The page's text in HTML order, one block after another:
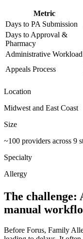
Metric
Days to PA Submission
Days to Approval &
Pharmacy
Administrative Workload
Appeals Process
Location
Midwest and East Coast
Size
~100 providers across 9
Specialty
Allergy
The challenge:
manual
Before Forus, Family